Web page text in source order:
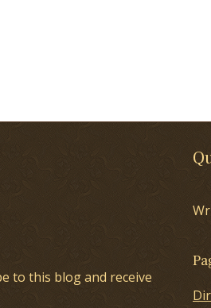
to this blog and receive